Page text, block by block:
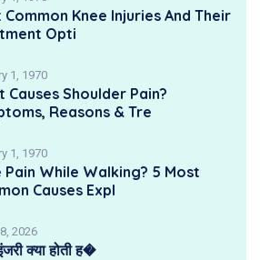
Common Knee Injuries And Their
Opti
1, 1970
Causes Shoulder Pain?
Reasons & Tre
1, 1970
Pain While Walking? 5 Most
Causes Expl
2026
क्या होती ह�